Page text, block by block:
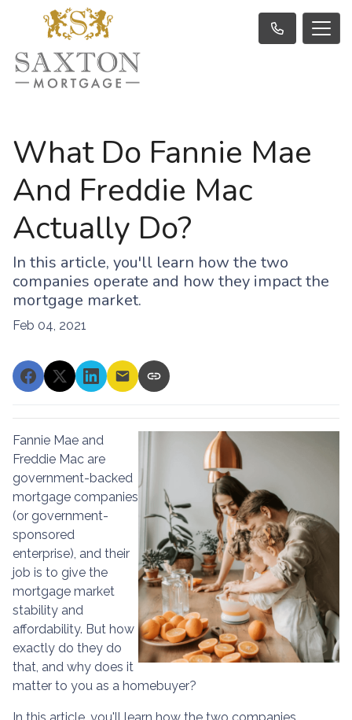
What Do Fannie Mae
And Freddie Mac
Actually Do?
In this article, you'll learn how the two
companies operate and how they impact the
mortgage market.
Feb 04, 2021
Fannie Mae and
Freddie Mac are
government-backed
mortgage companies
(or government-
sponsored
enterprise), and their
job is to give the
mortgage market
stability and
affordability. But how
exactly do they do
that, and why does it
matter to you as a homebuyer?